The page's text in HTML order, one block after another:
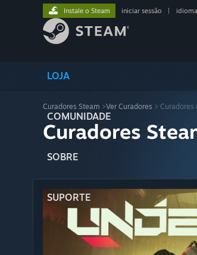
LOJA
COMUNIDADE
SOBRE
SUPORTE
Instale o Steam iniciar sessão idioma
Curadores Steam >Ver Curadores >
Curadores